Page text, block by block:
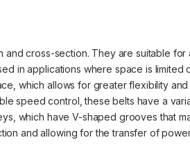
and cross-section. They are suitable
in applications where space is
which allows for greater flexibility
speed control, these belts have a
which have V-shaped grooves that
and allowing for the transfer of